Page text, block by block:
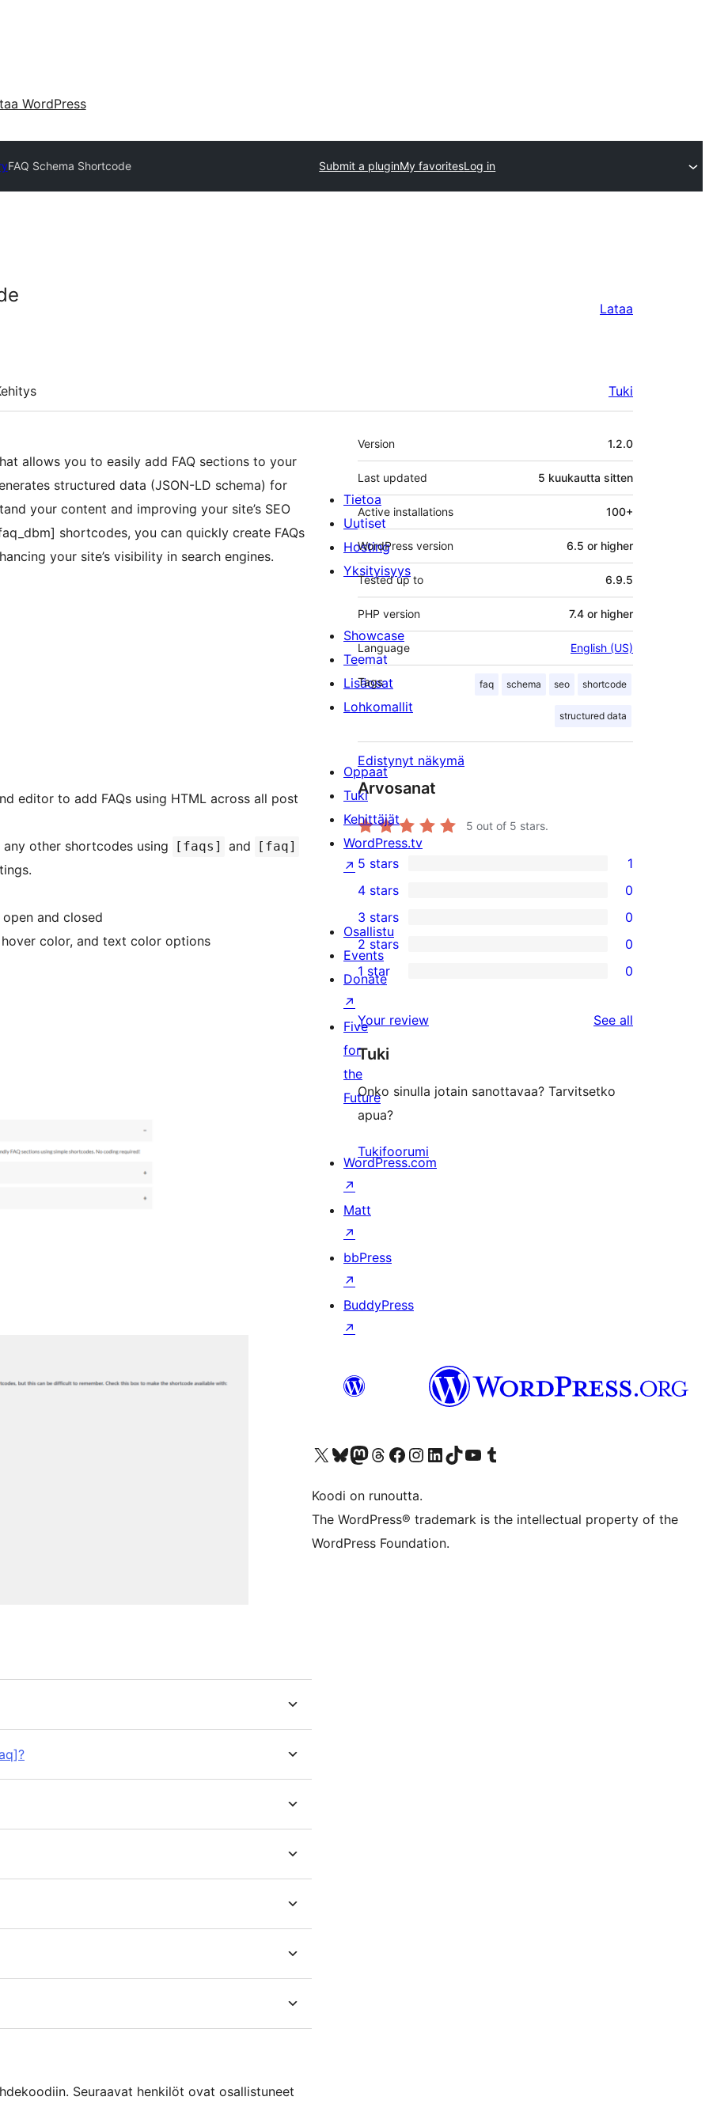
WordPress
FAQ Schema Shortcode Submit a pluginMy favoritesLog in
Lataa
Tuki
allows you to easily add FAQ sections to your
structured data (JSON-LD schema) for
your content and improving your site’s SEO
shortcodes, you can quickly create FAQs
your site’s visibility in search engines.
editor to add FAQs using HTML across all post
other shortcodes using [faqs] and [faq]
and closed
color, and text color options
Seuraavat henkilöt ovat osallistuneet
Metatiedot
Version 1.2.0
Last updated 5 kuukautta sitten
Active installations 100+
WordPress version 6.5 or higher
Tested up to 6.9.5
PHP version 7.4 or higher
Language English (US)
Tags faq schema seo shortcode
structured data
Edistynyt näkymä
Arvosanat
5 out of 5 stars.
1
5-
star
review
5 stars 1
4-
star
reviews
4 stars 0
0
3-
star
3 stars 0
0
2-
reviews
2 stars 0
0
star
reviews
1 star 0
Your review See all
Tuki
Onko sinulla jotain sanottavaa? Tarvitsetko
apua?
Tukifoorumi
Tietoa
Uutiset
Hosting
Yksityisyys
Showcase
Teemat
Lisäosat
Lohkomallit
Oppaat
Tuki
Kehittäjät
WordPress.tv
↗
Osallistu
Events
Donate
↗
Five
for
the
Future
WordPress.com
↗
Matt
↗
bbPress
↗
BuddyPress
↗
Visit our X (formerly Twitter) account
Visit our Bluesky account
Visit our Mastodon account
Visit our Threads account
Visit our Facebook page
Visit our Instagram account
Visit our LinkedIn account
Visit our TikTok account
Näytä YouTube-kanava
Visit our Tumblr account
Koodi on runoutta.
The WordPress® trademark is the intellectual property of the
WordPress Foundation.